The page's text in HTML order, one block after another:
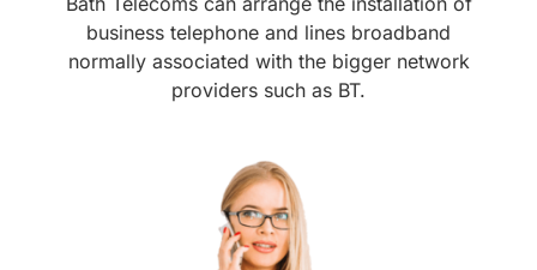
business telephone and lines broadband
normally associated with the bigger network
providers such as BT.